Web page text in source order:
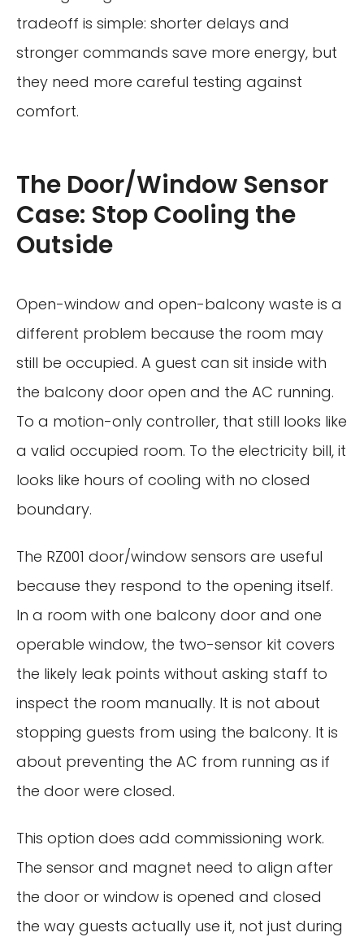
tradeoff is simple: shorter delays and
stronger commands save more energy, but
they need more careful testing against
comfort.
The Door/Window Sensor
Case: Stop Cooling the
Outside
Open-window and open-balcony waste is a
different problem because the room may
still be occupied. A guest can sit inside with
the balcony door open and the AC running.
To a motion-only controller, that still looks like
a valid occupied room. To the electricity bill, it
looks like hours of cooling with no closed
boundary.
The RZ001 door/window sensors are useful
because they respond to the opening itself.
In a room with one balcony door and one
operable window, the two-sensor kit covers
the likely leak points without asking staff to
inspect the room manually. It is not about
stopping guests from using the balcony. It is
about preventing the AC from running as if
the door were closed.
This option does add commissioning work.
The sensor and magnet need to align after
the door or window is opened and closed
the way guests actually use it, not just during